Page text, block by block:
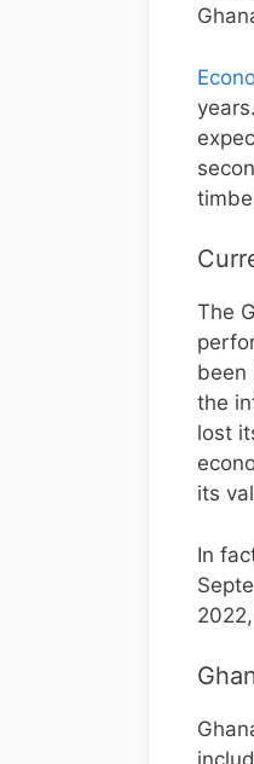
The
been
the
lost
its
In